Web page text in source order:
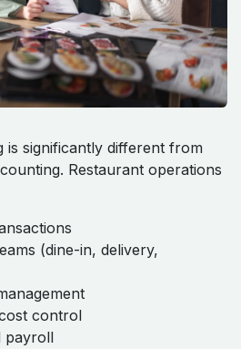
is significantly different from
Restaurant operations
(dine-in, delivery,
control
payroll